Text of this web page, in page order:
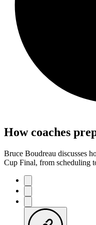
How coaches
Bruce Boudreau discusses
Cup Final, from scheduling